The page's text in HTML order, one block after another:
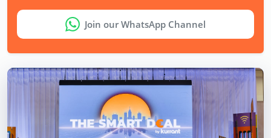
Join our WhatsApp Channel